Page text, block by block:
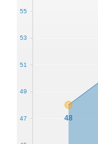
48
47
49
51
53
55